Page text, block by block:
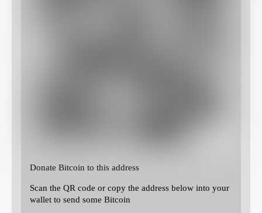
Donate Bitcoin to this address
Scan the QR code or copy the address below into your
wallet to send some Bitcoin